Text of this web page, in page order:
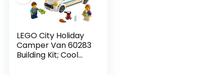
LEGO City Holiday
Camper Van 60283
Building Kit; Cool